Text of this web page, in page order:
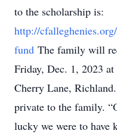
to the scholarship is:
http://
fund The family will
Friday, Dec. 1, 2023
Cherry Lane,
private to the family.
lucky we were to have